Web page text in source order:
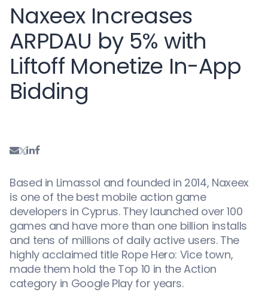
Naxeex Increases
ARPDAU by 5% with
Liftoff Monetize In-App
Bidding
Based in Limassol and founded in 2014, Naxeex
is one of the best mobile action game
developers in Cyprus. They launched over 100
games and have more than one billion installs
and tens of millions of daily active users. The
highly acclaimed title Rope Hero: Vice town,
made them hold the Top 10 in the Action
category in Google Play for years.